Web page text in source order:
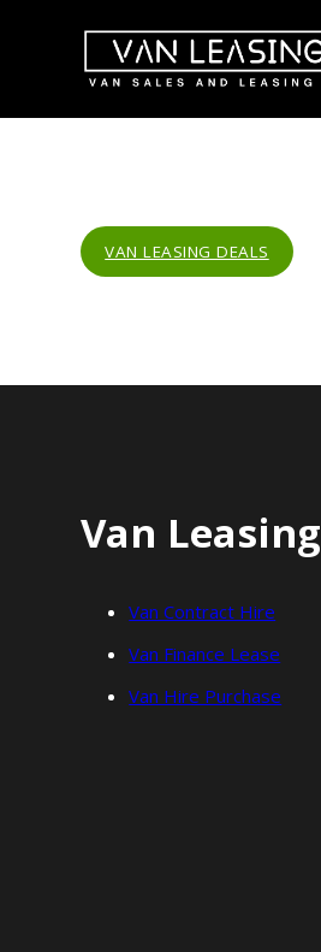
VAN LEASING DEALS
Van Leasing
Van Contract Hire
Van Finance Lease
Van Hire Purchase